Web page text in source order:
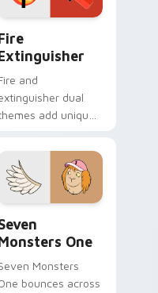
and
dual
add unique
lifestyle inspired
Windows pointer
collections.
One
Monsters
bounces across